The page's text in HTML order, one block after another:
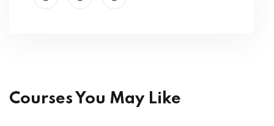
Courses You May Like